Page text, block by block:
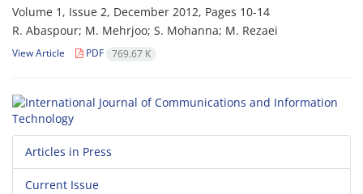
Volume 1, Issue 2, December 2012, Pages 10-14
R. Abaspour; M. Mehrjoo; S. Mohanna; M. Rezaei
View Article PDF 769.67 K
Articles in Press
Current Issue